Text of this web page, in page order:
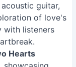
guitar,
of love's
with listeners
Hearts